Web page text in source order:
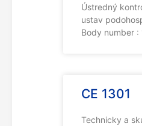
Ústredný
ustav
Body number :
CE 1301
Technicky a